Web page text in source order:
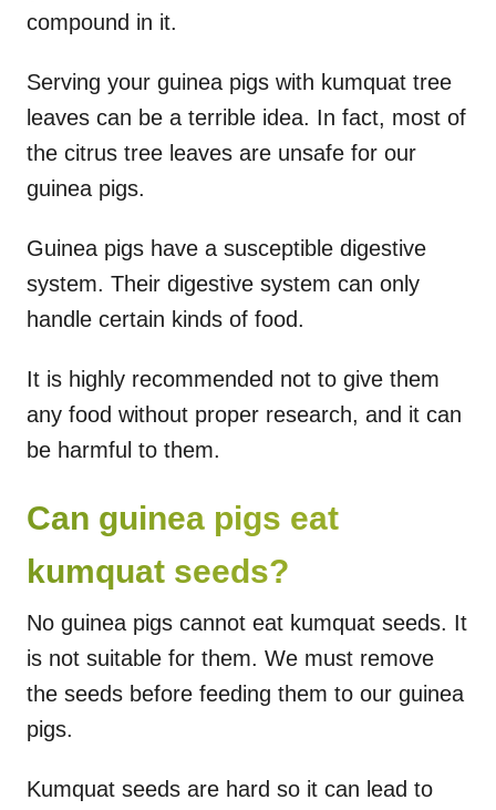
compound in it.
Serving your guinea pigs with kumquat tree
leaves can be a terrible idea. In fact, most of
the citrus tree leaves are unsafe for our
guinea pigs.
Guinea pigs have a susceptible digestive
system. Their digestive system can only
handle certain kinds of food.
It is highly recommended not to give them
any food without proper research, and it can
be harmful to them.
Can guinea pigs eat
kumquat seeds?
No guinea pigs cannot eat kumquat seeds. It
is not suitable for them. We must remove
the seeds before feeding them to our guinea
pigs.
Kumquat seeds are hard so it can lead to